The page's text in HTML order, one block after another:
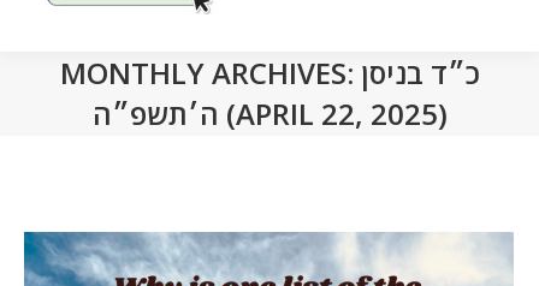
MONTHLY ARCHIVES: כ״ד בניסן
ה׳תשפ״ה (APRIL 22, 2025)